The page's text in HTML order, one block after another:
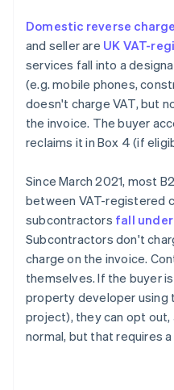
Domestic reverse
and seller are UK VAT-
services fall into a
(e.g. mobile phones,
doesn't charge VAT, but
the invoice. The buyer
reclaims it in Box 4 (if
Since March 2021, most
between VAT-registered
subcontractors fall
Subcontractors don't
charge on the invoice.
themselves. If the buyer
property developer using
project), they can opt out,
normal, but that requires